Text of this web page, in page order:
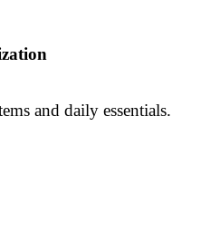
and daily essentials.